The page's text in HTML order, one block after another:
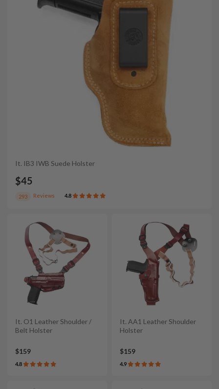
It. IB3 IWB Suede Holster
$45
293 Reviews 4.8
It. O1 Leather Shoulder /
Belt Holster
$159
4.8
It. AA1 Leather Shoulder
Holster
$159
4.9